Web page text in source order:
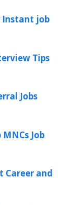
Instant job
Tips
Jobs
Job
Career and